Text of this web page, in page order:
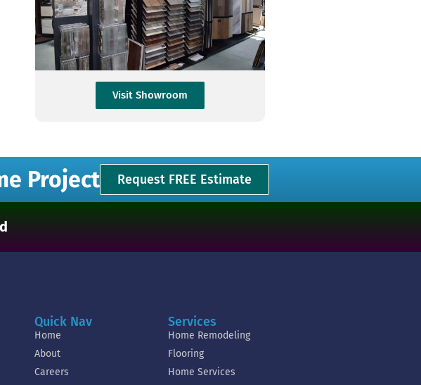
Visit Showroom
Project Request FREE Estimate
Quick Nav
Home
About
Careers
Services
Home Remodeling
Flooring
Home Services